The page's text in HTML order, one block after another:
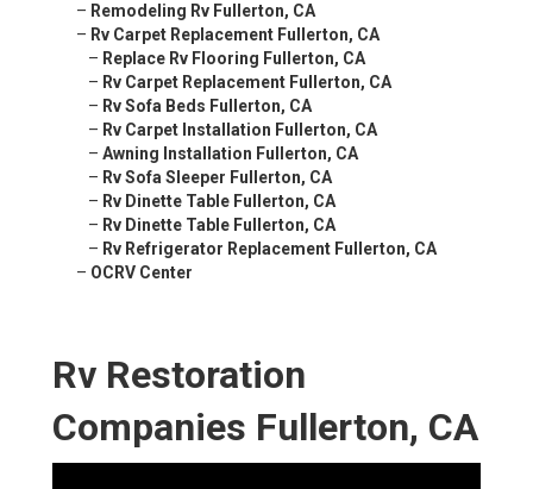
– Remodeling Rv Fullerton, CA
– Rv Carpet Replacement Fullerton, CA
– Replace Rv Flooring Fullerton, CA
– Rv Carpet Replacement Fullerton, CA
– Rv Sofa Beds Fullerton, CA
– Rv Carpet Installation Fullerton, CA
– Awning Installation Fullerton, CA
– Rv Sofa Sleeper Fullerton, CA
– Rv Dinette Table Fullerton, CA
– Rv Dinette Table Fullerton, CA
– Rv Refrigerator Replacement Fullerton, CA
– OCRV Center
Rv Restoration
Companies Fullerton, CA